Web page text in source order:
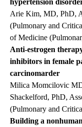
hypertension
Arie Kim, MD, PhD,
(Pulmonary and
of Medicine
Anti-estrogen
inhibitors in female
carcinomarder
Milica Momcilovic
Shackelford, PhD,
(Pulmonary and
Building a